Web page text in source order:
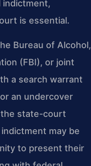
indictment,
is essential.
Bureau of Alcohol,
(FBI), or joint
a search warrant
an undercover
the state-court
may be
to present their